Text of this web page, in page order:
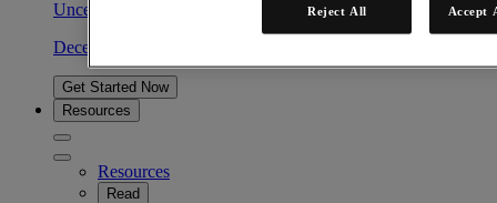
Uncertain about virtualization vendors? Partner with us.
December 30, 2024
Get Started Now
Resources
Resources
Read
Reject All Accept